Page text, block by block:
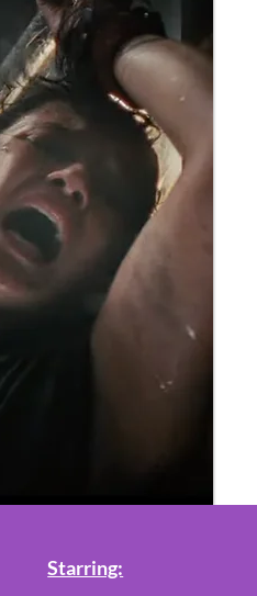
Starring: